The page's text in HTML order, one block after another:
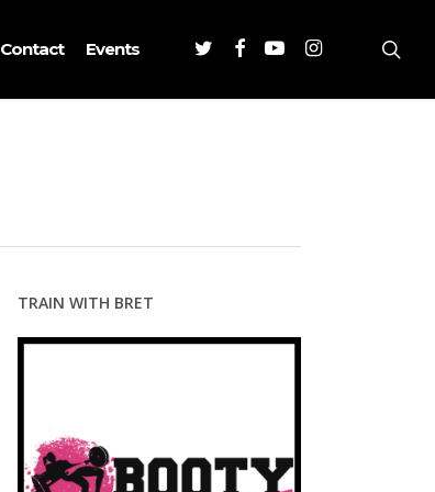
Contact Events TwitterFacebookYoutubeInstagram
TRAIN WITH BRET